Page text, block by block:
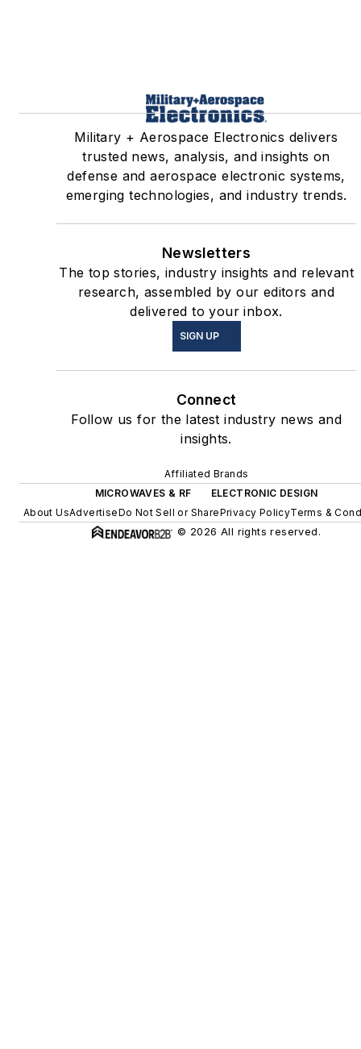
Military + Aerospace Electronics delivers
trusted news, analysis, and insights on
defense and aerospace electronic systems,
emerging technologies, and industry trends.
Newsletters
The top stories, industry insights and relevant
research, assembled by our editors and
delivered to your inbox.
SIGN UP
Connect
Follow us for the latest industry news and
insights.
Affiliated Brands
MICROWAVES & RF
ELECTRONIC DESIGN
About UsAdvertiseDo Not Sell or SharePrivacy PolicyTerms &
© 2026 All rights reserved.